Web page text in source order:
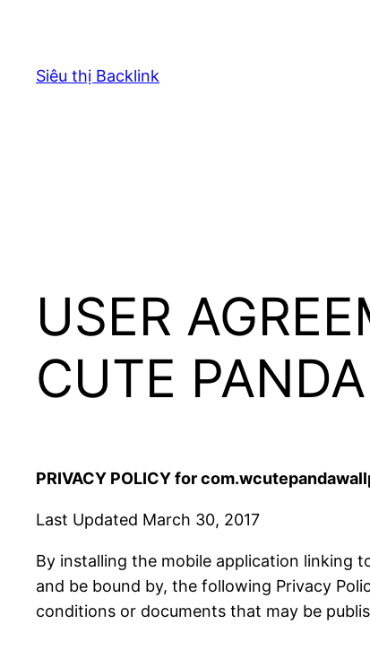
phầnSiêu thị Backlink
USER
CUTE
PRIVACY POLICY for
Last Updated March 30, 2017
By installing the mobile application linking
and be bound by, the following Privacy
conditions or documents that may be